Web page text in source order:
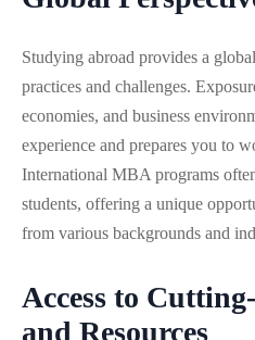
Studying abroad provides a
practices and challenges.
economies, and business
experience and prepares you to
International MBA programs
students, offering a unique
from various backgrounds and
Access to
and Resources